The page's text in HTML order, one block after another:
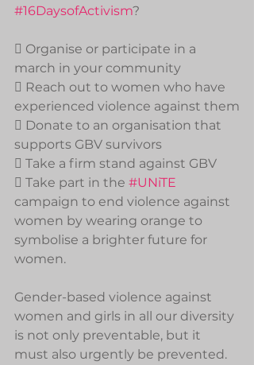
#16DaysofActivism?
 Organise or participate in a
march in your community
 Reach out to women who have
experienced violence against them
 Donate to an organisation that
supports GBV survivors
 Take a firm stand against GBV
 Take part in the #UNiTE
campaign to end violence against
women by wearing orange to
symbolise a brighter future for
women.
Gender-based violence against
women and girls in all our diversity
is not only preventable, but it
must also urgently be prevented.